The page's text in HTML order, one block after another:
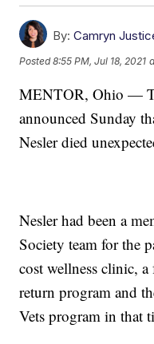
By: Camryn
Posted8:55 PM, Jul 18, 2021
MENTOR, Ohio —
announced Sunday
Nesler died
Nesler had been a
Society team for the
cost wellness clinic,
return program and
Vets program in that